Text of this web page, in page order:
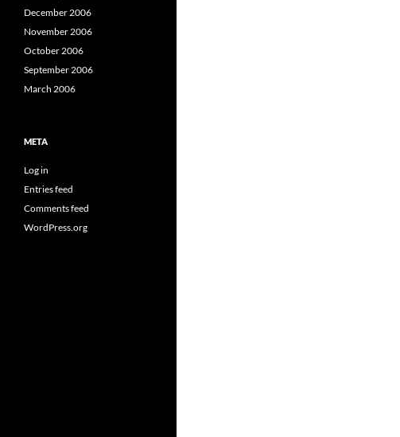
December 2006
November 2006
October 2006
September 2006
March 2006
META
Log in
Entries feed
Comments feed
WordPress.org